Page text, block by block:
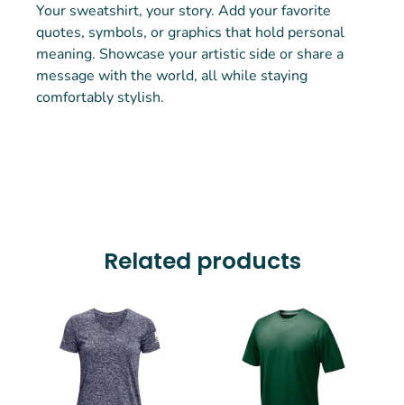
Your sweatshirt, your story. Add your favorite
quotes, symbols, or graphics that hold personal
meaning. Showcase your artistic side or share a
message with the world, all while staying
comfortably stylish.
Related products